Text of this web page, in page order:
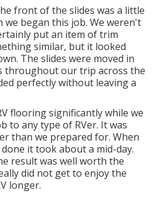
front of the slides was a little
we began this job. We weren't
put an item of trim
similar, but it looked
The slides were moved in
throughout our trip across the
perfectly without leaving a
flooring significantly while we
to any type of RVer. It was
than we prepared for. When
it took about a mid-day.
result was well worth the
did not get to enjoy the
longer.